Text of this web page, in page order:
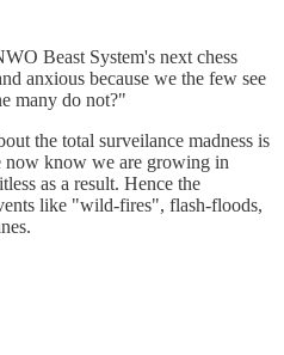
Beast System's next chess
anxious because we the few see
many do not?"
the total surveilance madness is
now know we are growing in
as a result. Hence the
like "wild-fires", flash-floods,